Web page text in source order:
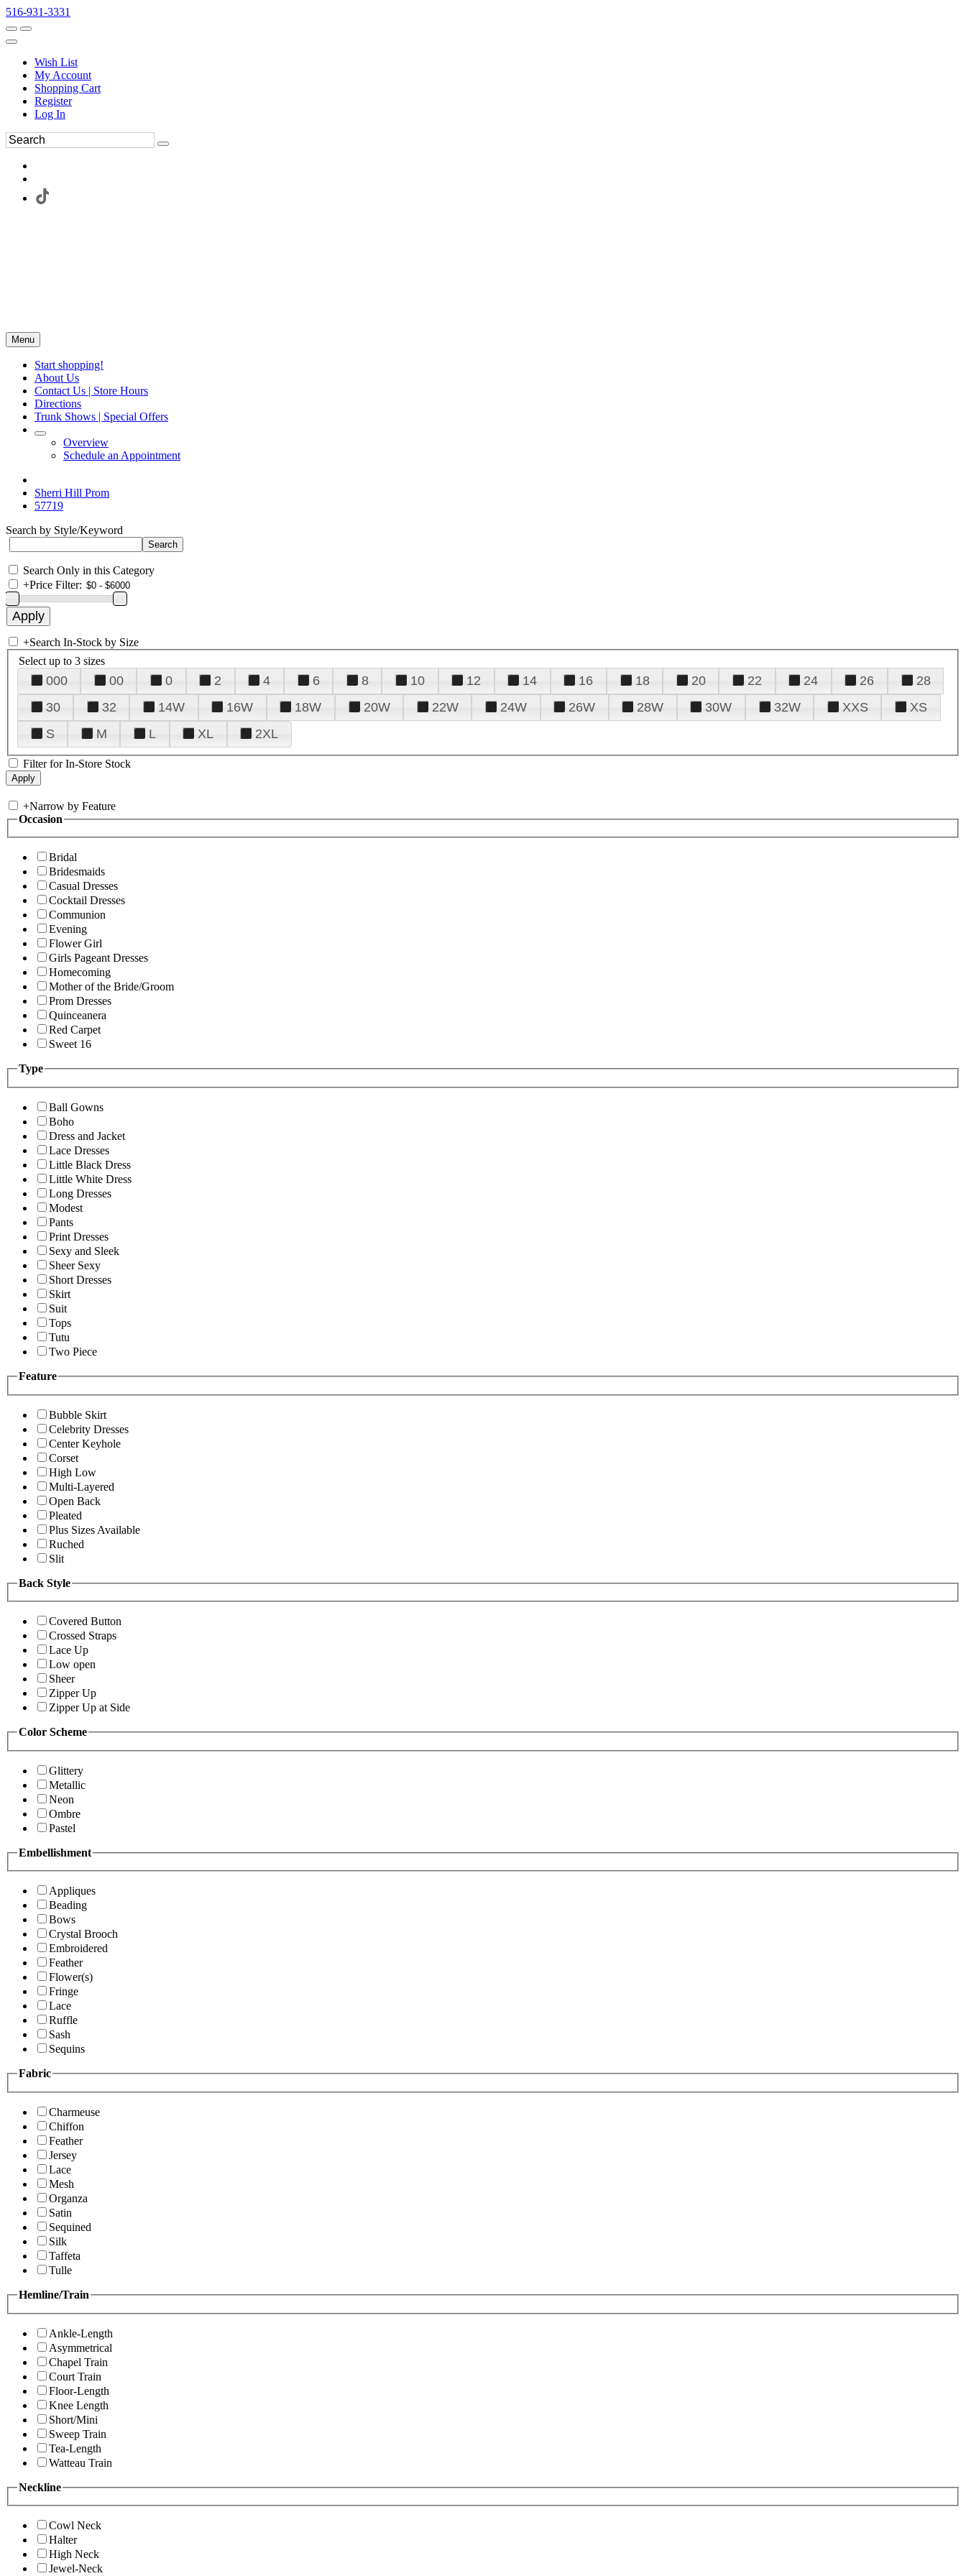
516-931-3331
Wish List
My Account
Shopping Cart
Register
Log In
Menu
Start shopping!
About Us
Contact Us | Store Hours
Directions
Trunk Shows | Special Offers
Overview
Schedule an Appointment
Sherri Hill Prom
57719
Search by Style/Keyword
Search Only in this Category
+Price Filter:
+Search In-Stock by Size
Select up to 3 sizes
000 00 0 2 4 6 8 10 12 14 16 18 20 22 24 26
28
30
32 14W 16W 18W 20W 22W 24W 26W 28W 30W 32W XXS
XS
S
M L XL 2XL
Filter for In-Store Stock
+Narrow by Feature
Occasion
Bridal
Bridesmaids
Casual Dresses
Cocktail Dresses
Communion
Evening
Flower Girl
Girls Pageant Dresses
Homecoming
Mother of the Bride/Groom
Prom Dresses
Quinceanera
Red Carpet
Sweet 16
Type
Ball Gowns
Boho
Dress and Jacket
Lace Dresses
Little Black Dress
Little White Dress
Long Dresses
Modest
Pants
Print Dresses
Sexy and Sleek
Sheer Sexy
Short Dresses
Skirt
Suit
Tops
Tutu
Two Piece
Feature
Bubble Skirt
Celebrity Dresses
Center Keyhole
Corset
High Low
Multi-Layered
Open Back
Pleated
Plus Sizes Available
Ruched
Slit
Back Style
Covered Button
Crossed Straps
Lace Up
Low open
Sheer
Zipper Up
Zipper Up at Side
Color Scheme
Glittery
Metallic
Neon
Ombre
Pastel
Embellishment
Appliques
Beading
Bows
Crystal Brooch
Embroidered
Feather
Flower(s)
Fringe
Lace
Ruffle
Sash
Sequins
Fabric
Charmeuse
Chiffon
Feather
Jersey
Lace
Mesh
Organza
Satin
Sequined
Silk
Taffeta
Tulle
Hemline/Train
Ankle-Length
Asymmetrical
Chapel Train
Court Train
Floor-Length
Knee Length
Short/Mini
Sweep Train
Tea-Length
Watteau Train
Neckline
Cowl Neck
Halter
High Neck
Jewel-Neck